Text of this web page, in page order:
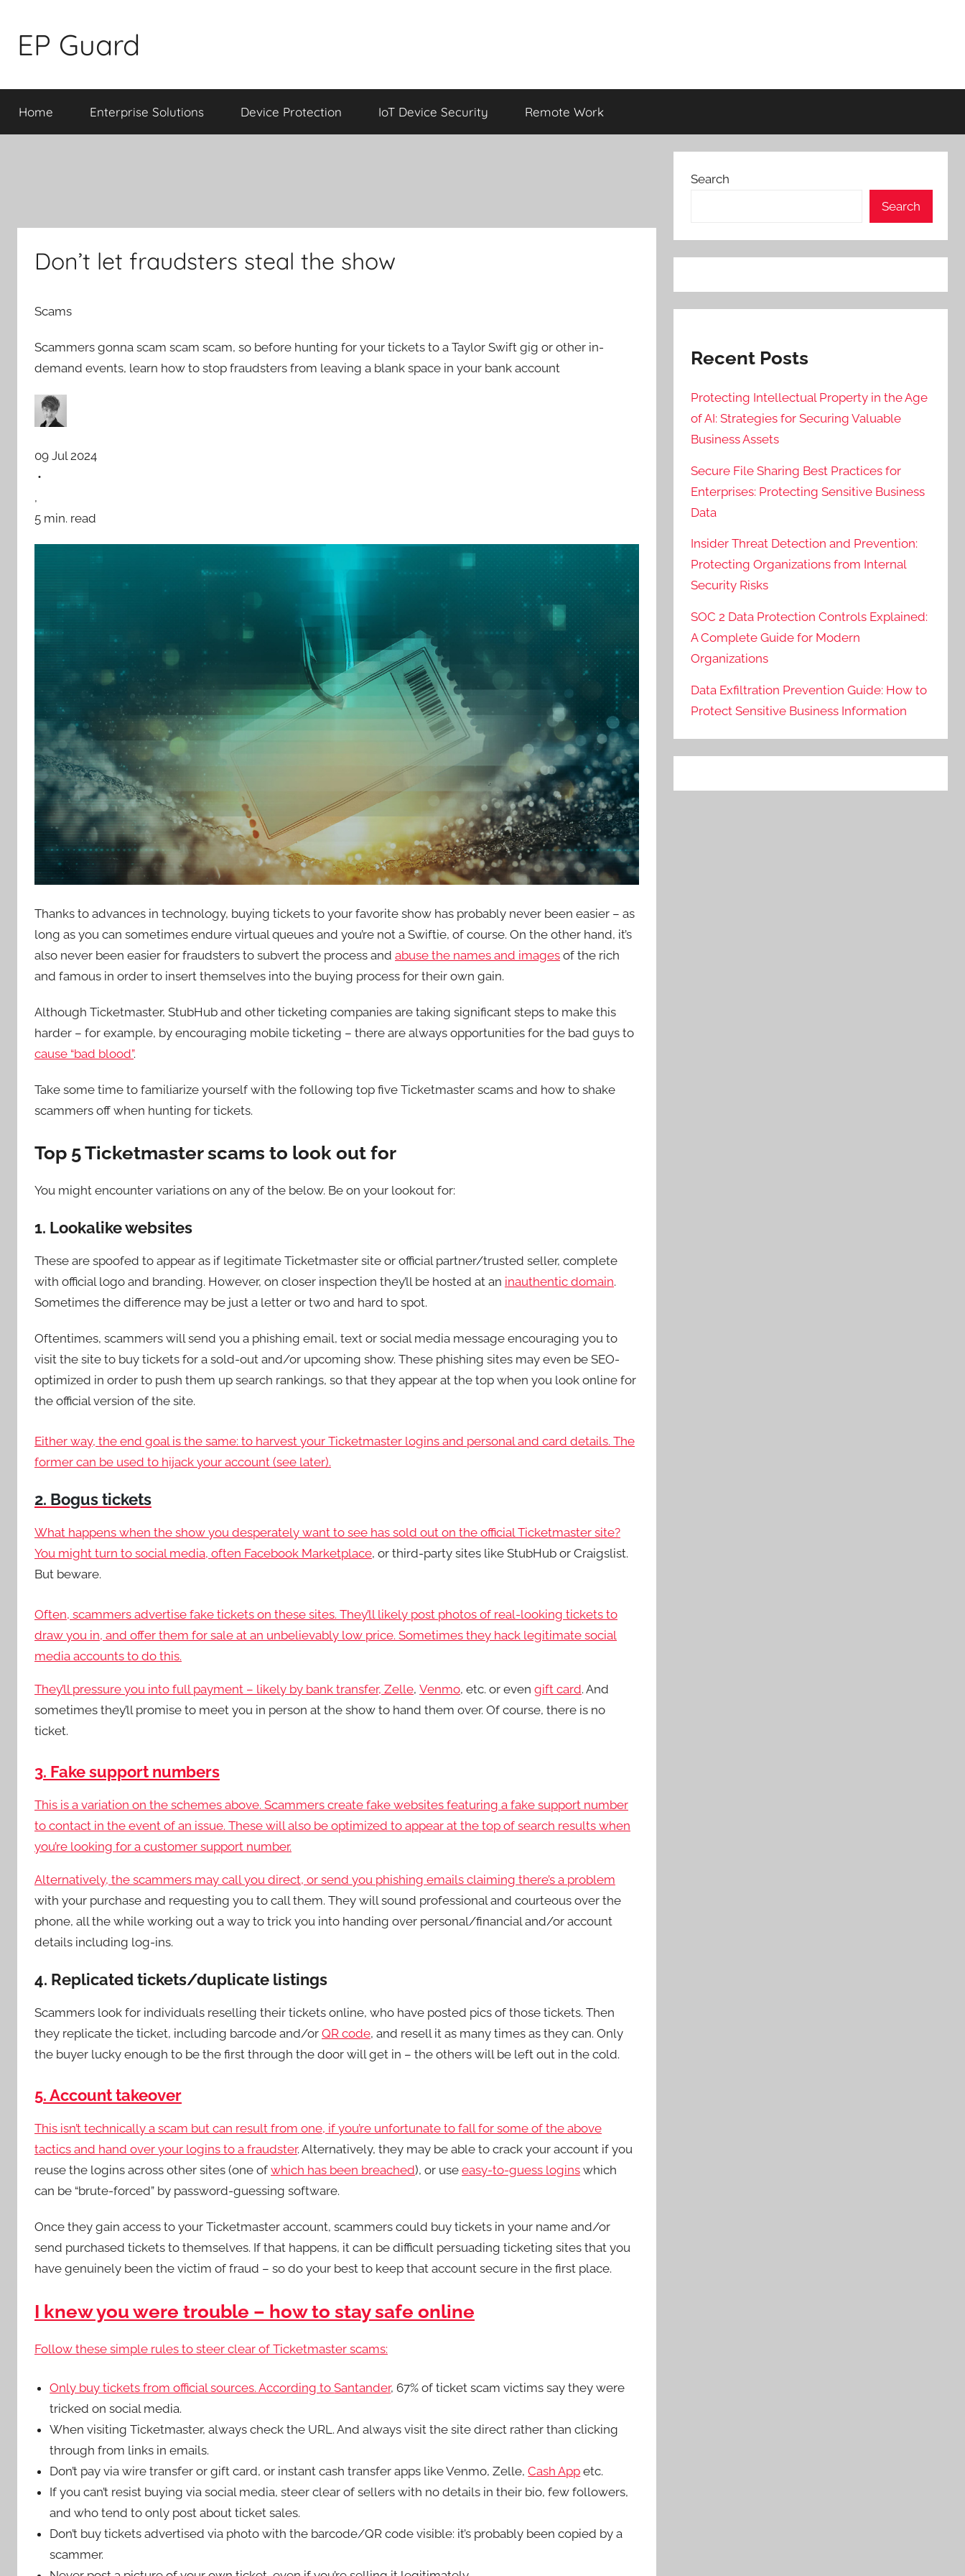
content
EP Guard
Home Enterprise Solutions Device Protection IoT Device Security Remote Work
Don’t let fraudsters steal the show
Scams
Scammers gonna scam scam scam, so before hunting for your tickets to a Taylor Swift gig or other in-
demand events, learn how to stop fraudsters from leaving a blank space in your bank account
09 Jul 2024
•
,
5 min. read
Thanks to advances in technology, buying tickets to your favorite show has probably never been easier – as
long as you can sometimes endure virtual queues and you’re not a Swiftie, of course. On the other hand, it’s
also never been easier for fraudsters to subvert the process and abuse the names and images of the rich
and famous in order to insert themselves into the buying process for their own gain.
Although Ticketmaster, StubHub and other ticketing companies are taking significant steps to make this
harder – for example, by encouraging mobile ticketing – there are always opportunities for the bad guys to
cause “bad blood”.
Take some time to familiarize yourself with the following top five Ticketmaster scams and how to shake
scammers off when hunting for tickets.
Top 5 Ticketmaster scams to look out for
You might encounter variations on any of the below. Be on your lookout for:
1. Lookalike websites
These are spoofed to appear as if legitimate Ticketmaster site or official partner/trusted seller, complete
with official logo and branding. However, on closer inspection they’ll be hosted at an inauthentic domain.
Sometimes the difference may be just a letter or two and hard to spot.
Oftentimes, scammers will send you a phishing email, text or social media message encouraging you to
visit the site to buy tickets for a sold-out and/or upcoming show. These phishing sites may even be SEO-
optimized in order to push them up search rankings, so that they appear at the top when you look online for
the official version of the site.
Either way, the end goal is the same: to harvest your Ticketmaster logins and personal and card details. The
former can be used to hijack your account (see later).
2. Bogus tickets
What happens when the show you desperately want to see has sold out on the official Ticketmaster site?
You might turn to social media, often Facebook Marketplace, or third-party sites like StubHub or Craigslist.
But beware.
Often, scammers advertise fake tickets on these sites. They’ll likely post photos of real-looking tickets to
draw you in, and offer them for sale at an unbelievably low price. Sometimes they hack legitimate social
media accounts to do this.
They’ll pressure you into full payment – likely by bank transfer, Zelle, Venmo, etc. or even gift card. And
sometimes they’ll promise to meet you in person at the show to hand them over. Of course, there is no
ticket.
3. Fake support numbers
This is a variation on the schemes above. Scammers create fake websites featuring a fake support number
to contact in the event of an issue. These will also be optimized to appear at the top of search results when
you’re looking for a customer support number.
Alternatively, the scammers may call you direct, or send you phishing emails claiming there’s a problem
with your purchase and requesting you to call them. They will sound professional and courteous over the
phone, all the while working out a way to trick you into handing over personal/financial and/or account
details including log-ins.
4. Replicated tickets/duplicate listings
Scammers look for individuals reselling their tickets online, who have posted pics of those tickets. Then
they replicate the ticket, including barcode and/or QR code, and resell it as many times as they can. Only
the buyer lucky enough to be the first through the door will get in – the others will be left out in the cold.
5. Account takeover
This isn’t technically a scam but can result from one, if you’re unfortunate to fall for some of the above
tactics and hand over your logins to a fraudster. Alternatively, they may be able to crack your account if you
reuse the logins across other sites (one of which has been breached), or use easy-to-guess logins which
can be “brute-forced” by password-guessing software.
Once they gain access to your Ticketmaster account, scammers could buy tickets in your name and/or
send purchased tickets to themselves. If that happens, it can be difficult persuading ticketing sites that you
have genuinely been the victim of fraud – so do your best to keep that account secure in the first place.
I knew you were trouble – how to stay safe online
Follow these simple rules to steer clear of Ticketmaster scams:
Only buy tickets from official sources. According toSantander, 67% of ticket scam victims say they were
tricked on social media.
When visiting Ticketmaster, always check the URL. And always visit the site direct rather than clicking
through from links in emails.
Don’t pay via wire transfer or gift card, or instant cash transfer apps like Venmo, Zelle,Cash App etc.
If you can’t resist buying via social media, steer clear of sellers with no details in their bio, few followers,
and who tend to only post about ticket sales.
Don’t buy tickets advertised via photo with the barcode/QR code visible: it’s probably been copied by a
scammer.
Search
Search
Recent Posts
Protecting Intellectual Property in the Age
of AI: Strategies for Securing Valuable
Business Assets
Secure File Sharing Best Practices for
Enterprises: Protecting Sensitive Business
Data
Insider Threat Detection and Prevention:
Protecting Organizations from Internal
Security Risks
SOC 2 Data Protection Controls Explained:
A Complete Guide for Modern
Organizations
Data Exfiltration Prevention Guide: How to
Protect Sensitive Business Information